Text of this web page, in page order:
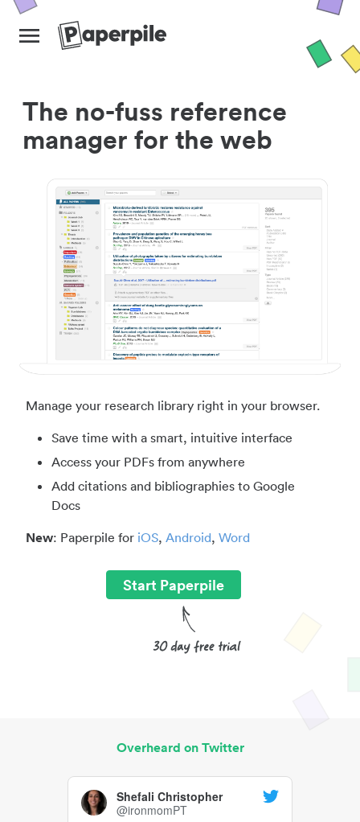
The no-fuss reference
manager for the web
Manage your research library right in your browser.
Save time with a smart, intuitive interface
Access your PDFs from anywhere
Add citations and bibliographies to Google
Docs
New: Paperpile for iOS, Android, Word
Start Paperpile
Overheard on Twitter
Shefali Christopher
@ironmomPT